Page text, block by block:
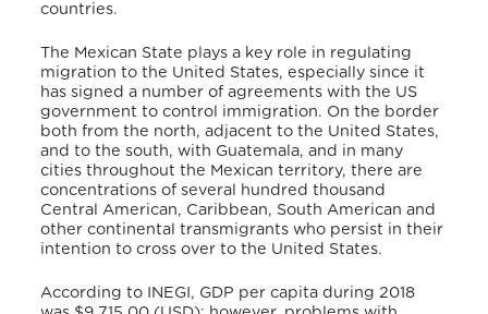
countries.
The Mexican State plays a key role in regulating
migration to the United States, especially since it
has signed a number of agreements with the US
government to control immigration. On the border
both from the north, adjacent to the United States,
and to the south, with Guatemala, and in many
cities throughout the Mexican territory, there are
concentrations of several hundred thousand
Central American, Caribbean, South American and
other continental transmigrants who persist in their
intention to cross over to the United States.
According to INEGI, GDP per capita during 2018